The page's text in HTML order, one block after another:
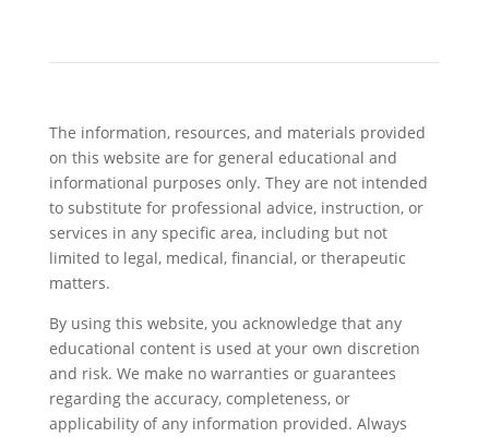
The information, resources, and materials provided
on this website are for general educational and
informational purposes only. They are not intended
to substitute for professional advice, instruction, or
services in any specific area, including but not
limited to legal, medical, financial, or therapeutic
matters.
By using this website, you acknowledge that any
educational content is used at your own discretion
and risk. We make no warranties or guarantees
regarding the accuracy, completeness, or
applicability of any information provided. Always